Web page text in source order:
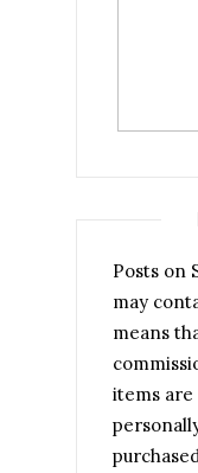
Posts on
may
means
items are